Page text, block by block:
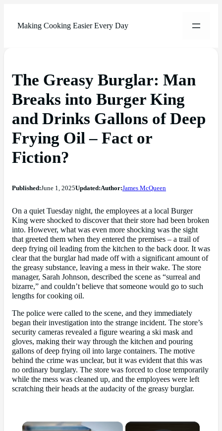
Making Cooking Easier Every Day
The Greasy Burglar: Man
Breaks into Burger King
and Drinks Gallons of Deep
Frying Oil – Fact or
Fiction?
Published:June 1, 2025Updated:Author:James McQueen
On a quiet Tuesday night, the employees at a local Burger
King were shocked to discover that their store had been broken
into. However, what was even more shocking was the sight
that greeted them when they entered the premises – a trail of
deep frying oil leading from the kitchen to the back door. It was
clear that the burglar had made off with a significant amount of
the greasy substance, leaving a mess in their wake. The store
manager, Sarah Johnson, described the scene as “surreal and
bizarre,” and couldn’t believe that someone would go to such
lengths for cooking oil.
The police were called to the scene, and they immediately
began their investigation into the strange incident. The store’s
security cameras revealed a figure wearing a ski mask and
gloves, making their way through the kitchen and pouring
gallons of deep frying oil into large containers. The motive
behind the crime was unclear, but it was evident that this was
no ordinary burglary. The store was forced to close temporarily
while the mess was cleaned up, and the employees were left
scratching their heads at the audacity of the greasy burglar.